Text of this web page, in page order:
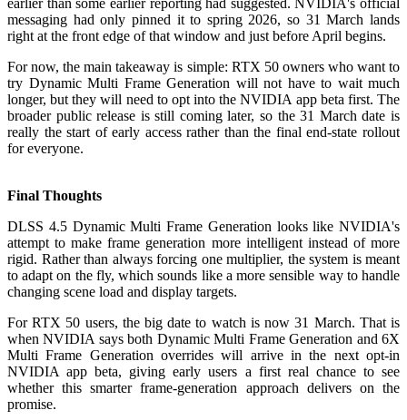
earlier than some earlier reporting had suggested. NVIDIA's official
messaging had only pinned it to spring 2026, so 31 March lands
right at the front edge of that window and just before April begins.
For now, the main takeaway is simple: RTX 50 owners who want to
try Dynamic Multi Frame Generation will not have to wait much
longer, but they will need to opt into the NVIDIA app beta first. The
broader public release is still coming later, so the 31 March date is
really the start of early access rather than the final end-state rollout
for everyone.
Final Thoughts
DLSS 4.5 Dynamic Multi Frame Generation looks like NVIDIA's
attempt to make frame generation more intelligent instead of more
rigid. Rather than always forcing one multiplier, the system is meant
to adapt on the fly, which sounds like a more sensible way to handle
changing scene load and display targets.
For RTX 50 users, the big date to watch is now 31 March. That is
when NVIDIA says both Dynamic Multi Frame Generation and 6X
Multi Frame Generation overrides will arrive in the next opt-in
NVIDIA app beta, giving early users a first real chance to see
whether this smarter frame-generation approach delivers on the
promise.